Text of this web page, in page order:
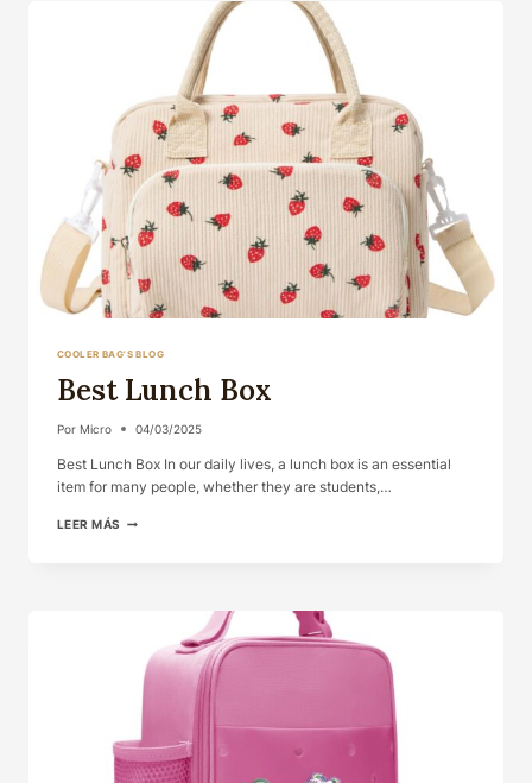
COOLER BAG'S BLOG
Best Lunch Box
Por Micro 04/03/2025
Best Lunch Box In our daily lives, a lunch box is an essential
item for many people, whether they are students,…
LEER MÁS BEST